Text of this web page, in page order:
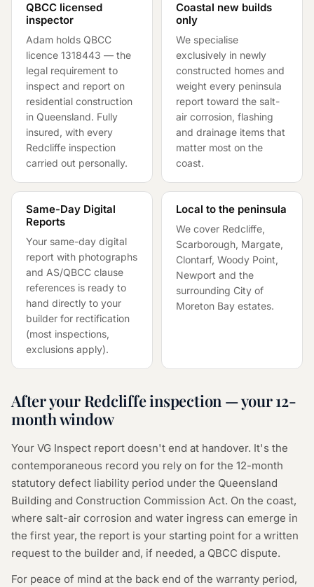
QBCC licensed
inspector
Adam holds QBCC
licence 1318443 — the
legal requirement to
inspect and report on
residential construction
in Queensland. Fully
insured, with every
Redcliffe inspection
carried out personally.
Coastal new builds
only
We specialise
exclusively in newly
constructed homes and
weight every peninsula
report toward the salt-
air corrosion, flashing
and drainage items that
matter most on the
coast.
Same-Day Digital
Reports
Your same-day digital
report with photographs
and AS/QBCC clause
references is ready to
hand directly to your
builder for rectification
(most inspections,
exclusions apply).
Local to the peninsula
We cover Redcliffe,
Scarborough, Margate,
Clontarf, Woody Point,
Newport and the
surrounding City of
Moreton Bay estates.
After your Redcliffe inspection — your 12-
month window
Your VG Inspect report doesn't end at handover. It's the
contemporaneous record you rely on for the 12-month
statutory defect liability period under the Queensland
Building and Construction Commission Act. On the coast,
where salt-air corrosion and water ingress can emerge in
the first year, the report is your starting point for a written
request to the builder and, if needed, a QBCC dispute.
For peace of mind at the back end of the warranty period,